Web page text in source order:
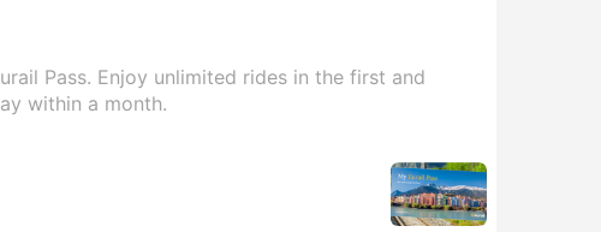
Pass. Enjoy unlimited rides in the first and
within a month.